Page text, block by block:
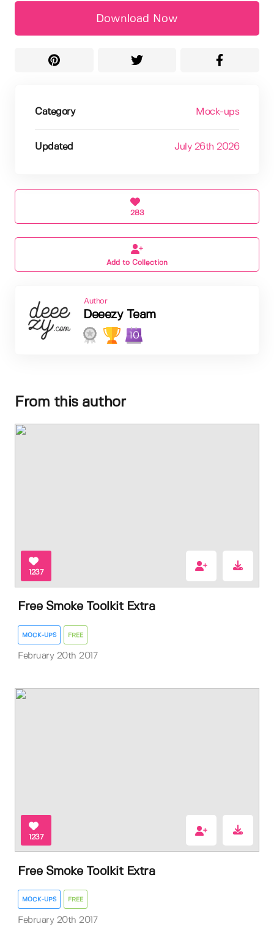
Download Now
Category Mock-ups
Updated July 26th 2026
283
Add to Collection
Author
Deeezy Team
10
From this author
1237
Free Smoke Toolkit Extra
MOCK-UPS FREE
February 20th 2017
1237
Free Smoke Toolkit Extra
MOCK-UPS FREE
February 20th 2017